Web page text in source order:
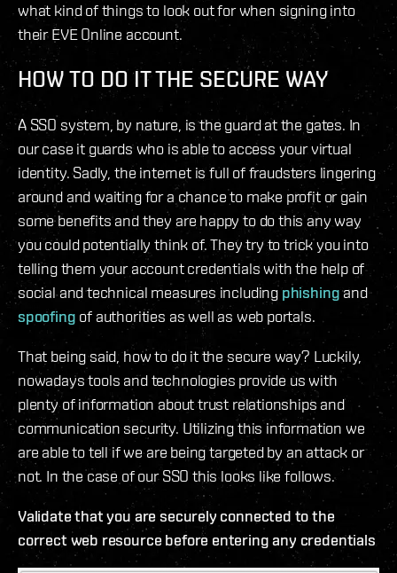
what kind of things to look out for when signing into
their EVE Online account.
HOW TO DO IT THE SECURE WAY
A SSO system, by nature, is the guard at the gates. In
our case it guards who is able to access your virtual
identity. Sadly, the internet is full of fraudsters lingering
around and waiting for a chance to make profit or gain
some benefits and they are happy to do this any way
you could potentially think of. They try to trick you into
telling them your account credentials with the help of
social and technical measures includingphishingand
spoofing of authorities as well as web portals.
That being said, how to do it the secure way? Luckily,
nowadays tools and technologies provide us with
plenty of information about trust relationships and
communication security. Utilizing this information we
are able to tell if we are being targeted by an attack or
not. In the case of our SSO this looks like follows.
Validate that you are securely connected to the
correct web resource before entering any credentials